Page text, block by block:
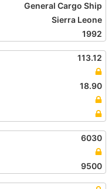
General Cargo Ship
Sierra Leone
1992
113.12
18.90
6030
9500